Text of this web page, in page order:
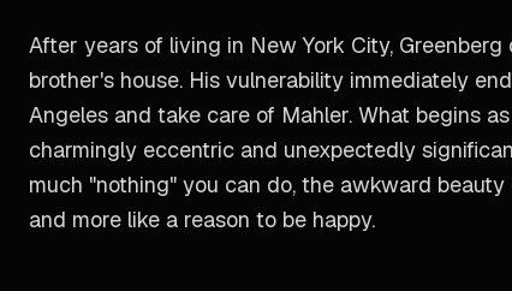
After years of living in New York City,
brother's house. His vulnerability immediately
Angeles and take care of Mahler. What begins
charmingly eccentric and unexpectedly
much "nothing" you can do, the awkward
and more like a reason to be happy.